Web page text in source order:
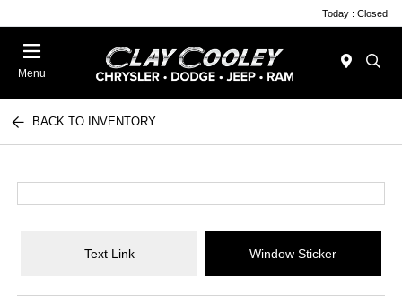
Today : Closed
Menu
BACK TO INVENTORY
Text Link Window Sticker